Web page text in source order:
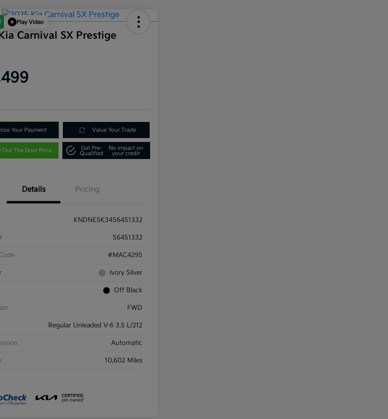
Play Video
Carnival SX Prestige
Your Payment Value Your Trade
Out The Door Price
Get Pre-
Qualified
No impact on
your credit
Details Pricing
KNDNE5K34S6451332
S6451332
#MAC4295
Ivory Silver
Off Black
FWD
Regular Unleaded V-6 3.5 L/212
Automatic
10,602 Miles